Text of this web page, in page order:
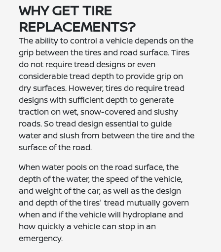
WHY GET TIRE
REPLACEMENTS?
The ability to control a vehicle depends on the
grip between the tires and road surface. Tires
do not require tread designs or even
considerable tread depth to provide grip on
dry surfaces. However, tires do require tread
designs with sufficient depth to generate
traction on wet, snow-covered and slushy
roads. So tread design essential to guide
water and slush from between the tire and the
surface of the road.
When water pools on the road surface, the
depth of the water, the speed of the vehicle,
and weight of the car, as well as the design
and depth of the tires' tread mutually govern
when and if the vehicle will hydroplane and
how quickly a vehicle can stop in an
emergency.